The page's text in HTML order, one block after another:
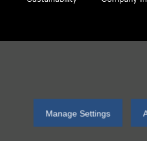
Manage Settings